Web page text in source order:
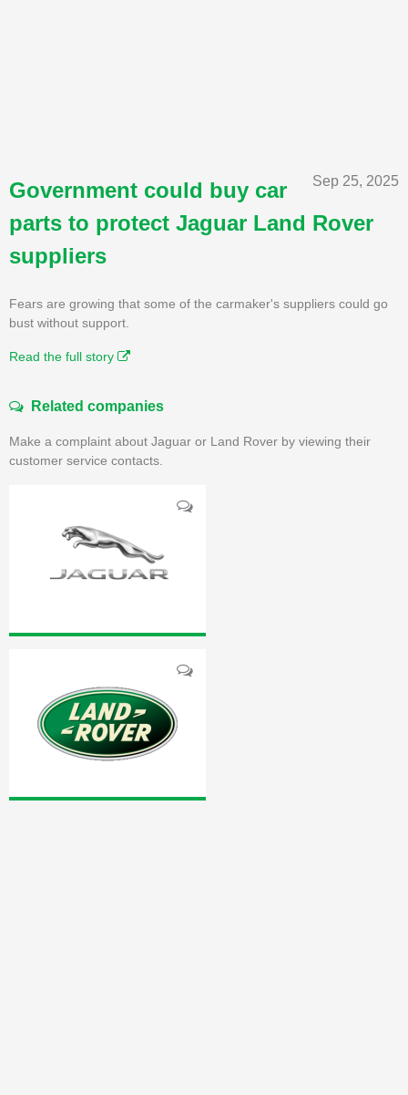
Sep 25, 2025
Government could buy car
parts to protect Jaguar Land Rover
suppliers
Fears are growing that some of the carmaker's suppliers could go
bust without support.
Read the full story
Related companies
Make a complaint about Jaguar or Land Rover by viewing their
customer service contacts.